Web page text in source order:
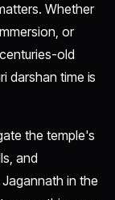
Whether
or
old
darshan time is
the temple's
and
in the